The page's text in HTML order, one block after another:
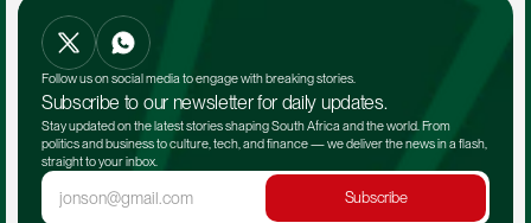
Follow us on social media to engage with breaking stories.
Subscribe to our newsletter for daily updates.
Stay updated on the latest stories shaping South Africa and the world. From
politics and business to culture, tech, and finance — we deliver the news in a flash,
straight to your inbox.
Subscribe